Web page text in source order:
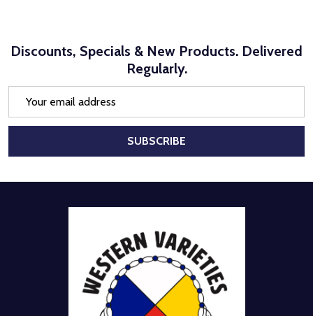
Discounts, Specials & New Products. Delivered
Regularly.
SUBSCRIBE